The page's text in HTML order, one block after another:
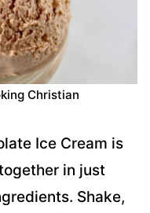
Christian
Ice Cream is
in just
Shake,